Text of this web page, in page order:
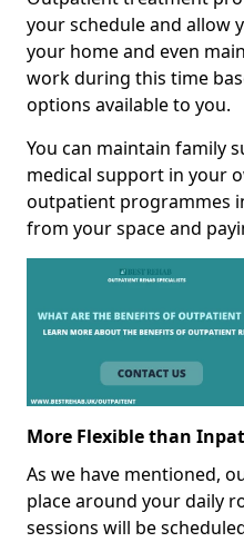
your schedule and allow
your home and even
work during this time
options available to you.
You can maintain family
medical support in your
outpatient programmes
from your space and
More Flexible than
As we have mentioned,
place around your daily
sessions will be